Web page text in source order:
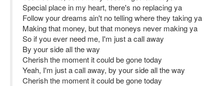
Special place in my heart, there's no replacing ya
Follow your dreams ain't no telling where they taking ya
Making that money, but that moneys never making ya
So if you ever need me, I'm just a call away
By your side all the way
Cherish the moment it could be gone today
Yeah, I'm just a call away, by your side all the way
Cherish the moment it could be gone today